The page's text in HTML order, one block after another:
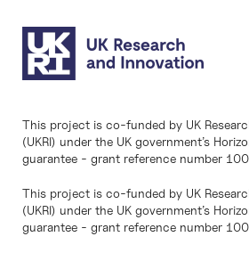
This project is co-funded by UK
(UKRI) under the UK government’s
guarantee - grant reference number
This project is co-funded by UK
(UKRI) under the UK government’s
guarantee - grant reference number